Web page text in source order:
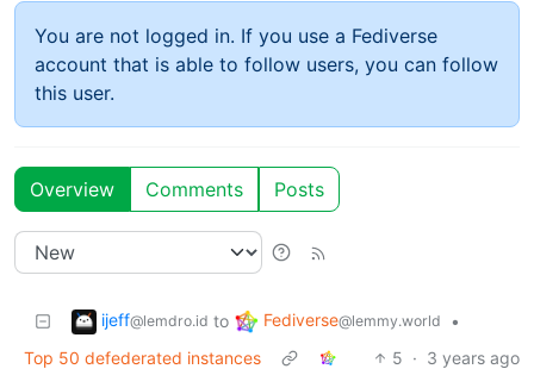
You are not logged in. If you use a Fediverse
account that is able to follow users, you can follow
this user.
Overview Comments Posts
ijeff@lemdro.id to Fediverse@lemmy.world
•
Top 50 defederated instances
5 · 3 years ago